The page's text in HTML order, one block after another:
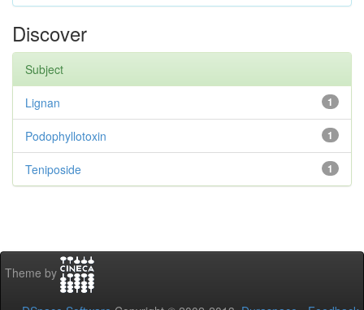
Discover
Subject
1
Lignan
1
Podophyllotoxin
1
Teniposide
Theme by